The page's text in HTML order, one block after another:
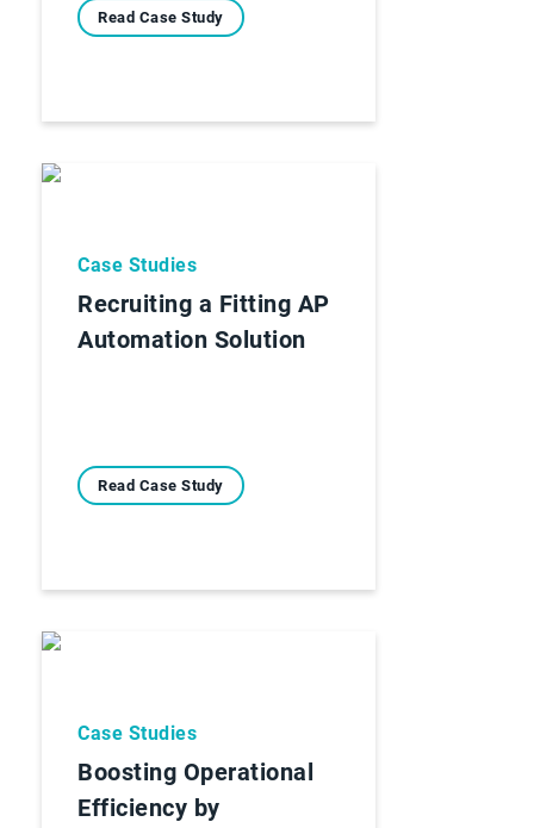
Read Case Study
Case Studies
Recruiting a Fitting AP
Automation Solution
Read Case Study
Case Studies
Boosting Operational
Efficiency by